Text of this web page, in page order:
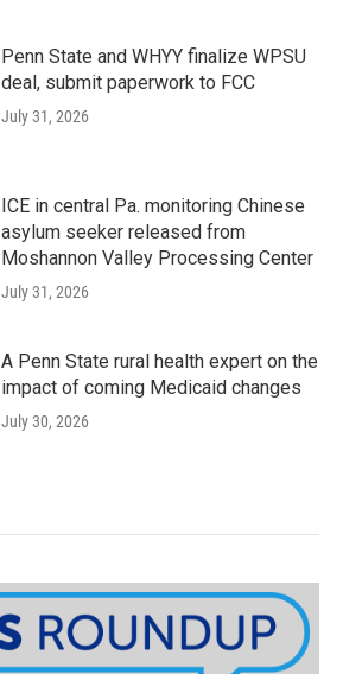
Penn State and WHYY finalize WPSU
deal, submit paperwork to FCC
July 31, 2026
ICE in central Pa. monitoring Chinese
asylum seeker released from
Moshannon Valley Processing Center
July 31, 2026
A Penn State rural health expert on the
impact of coming Medicaid changes
July 30, 2026